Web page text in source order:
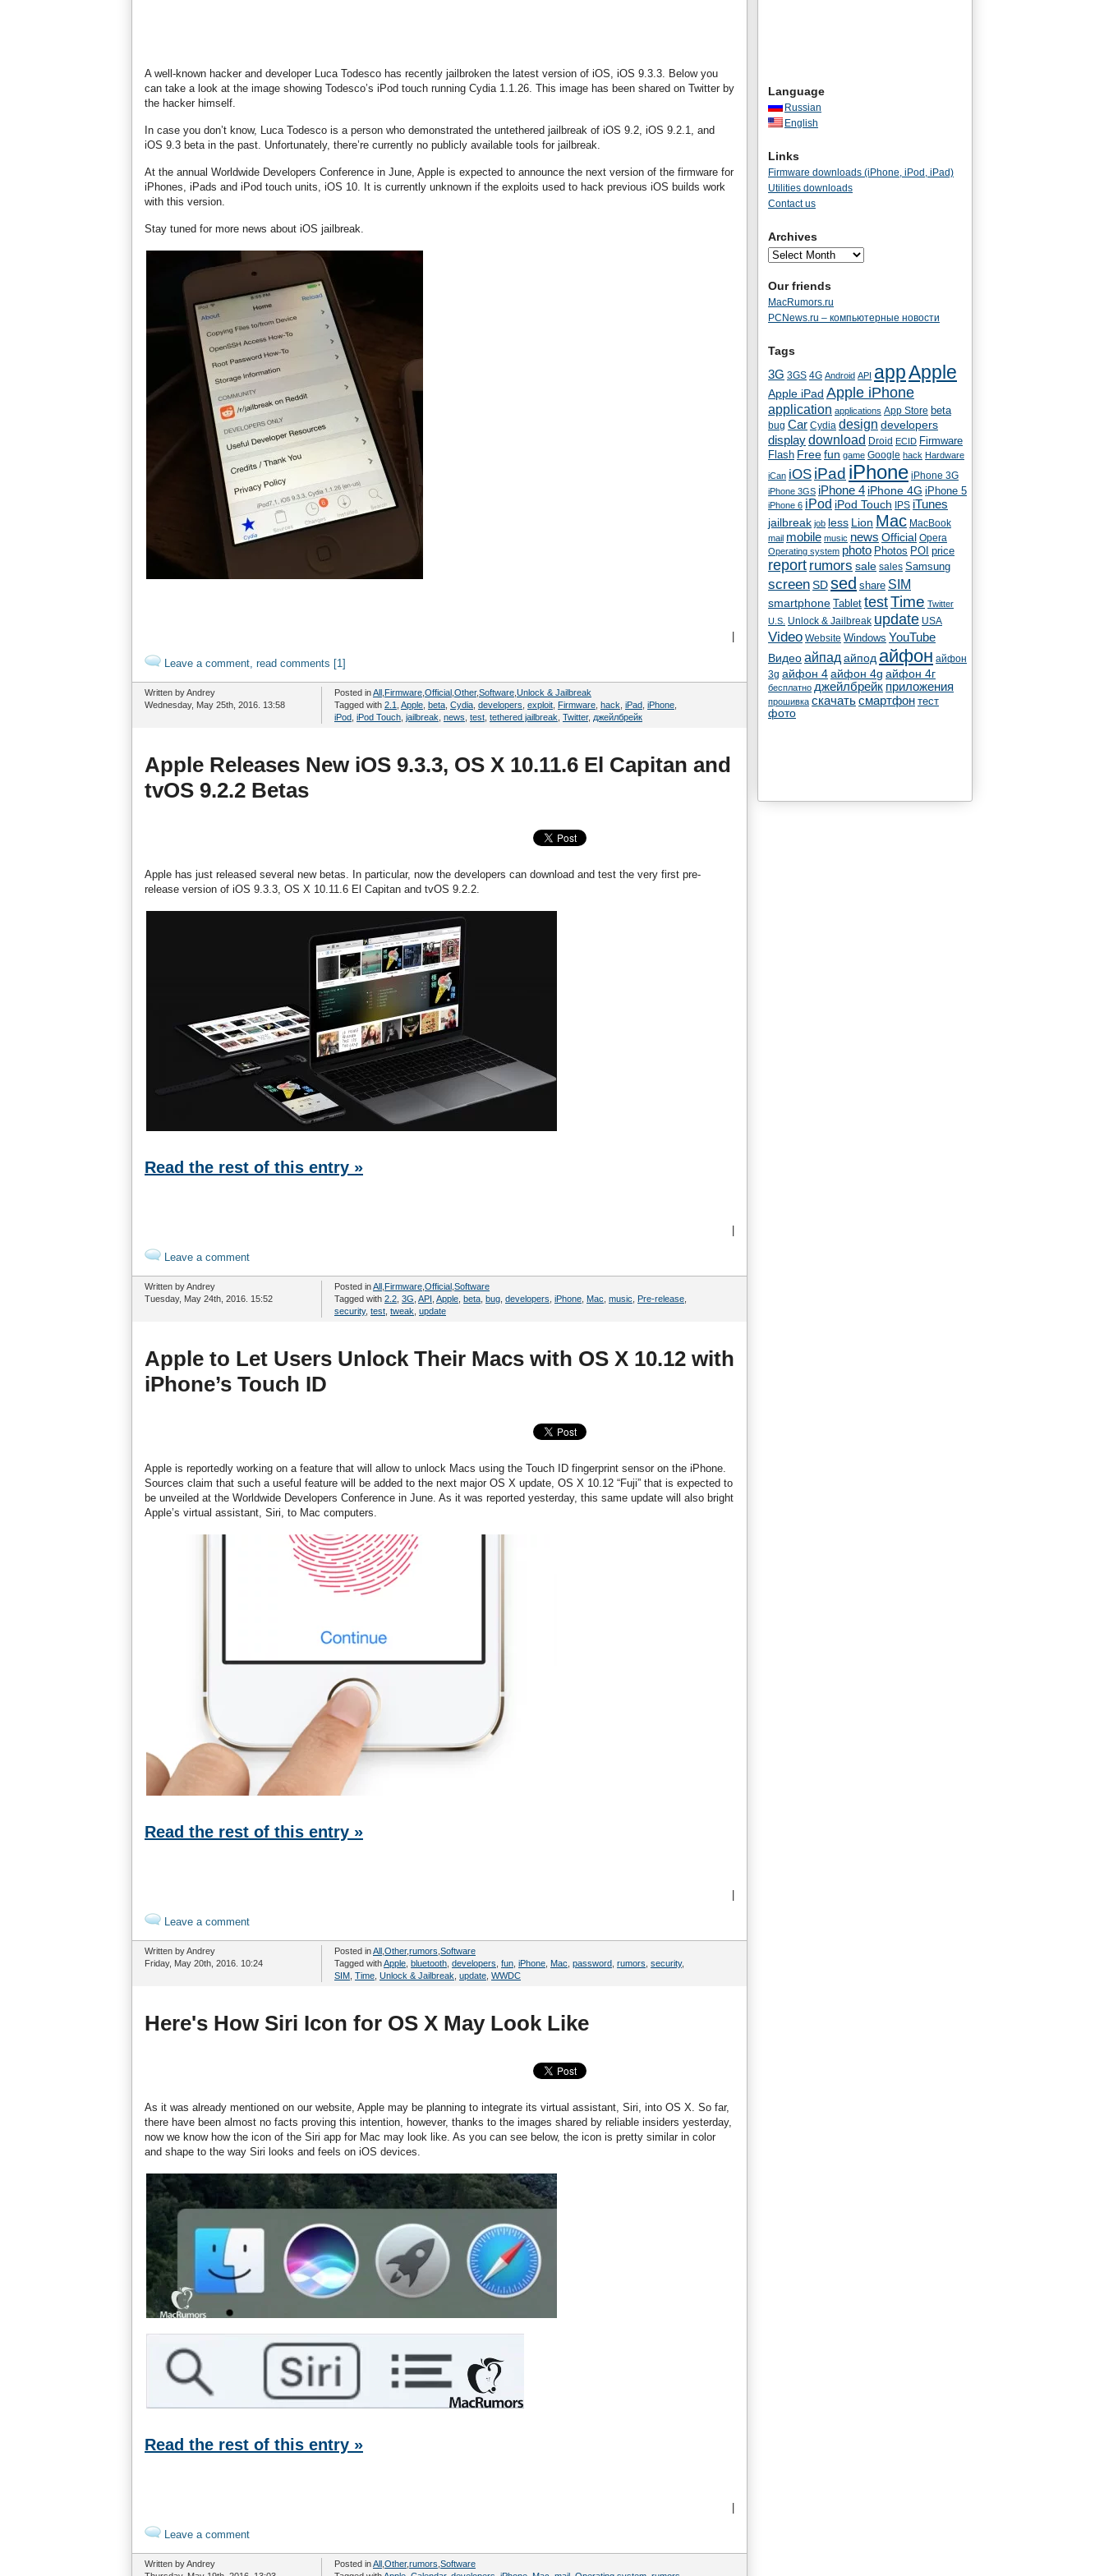
A well-known hacker and developer Luca Todesco has recently jailbroken the latest version of iOS, iOS 9.3.3. Below you
can take a look at the image showing Todesco’s iPod touch running Cydia 1.1.26. This image has been shared on Twitter by
the hacker himself.
In case you don’t know, Luca Todesco is a person who demonstrated the untethered jailbreak of iOS 9.2, iOS 9.2.1, and
iOS 9.3 beta in the past. Unfortunately, there’re currently no publicly available tools for jailbreak.
At the annual Worldwide Developers Conference in June, Apple is expected to announce the next version of the firmware for
iPhones, iPads and iPod touch units, iOS 10. It is currently unknown if the exploits used to hack previous iOS builds work
with this version.
Stay tuned for more news about iOS jailbreak.
Leave a comment, read comments [1]
Written by Andrey
Wednesday, May 25th, 2016. 13:58
Posted inAll Firmware Official Other,Software Unlock & Jailbreak
Tagged with 2.1 Apple beta Cydia developers exploit Firmware hack iPad iPhone
iPod iPod Touch jailbreak news test tethered jailbreak Twitter, джейлбрейк
Apple Releases New iOS 9.3.3, OS X 10.11.6 El Capitan and
tvOS 9.2.2 Betas
Apple has just released several new betas. In particular, now the developers can download and test the very first pre-
release version of iOS 9.3.3, OS X 10.11.6 El Capitan and tvOS 9.2.2.
Read the rest of this entry »
Leave a comment
Written by Andrey
Tuesday, May 24th, 2016. 15:52
Posted inAll Firmware Official Software
Tagged with 2.2 3G API Apple beta bug developers iPhone Mac music Pre-release
security, test tweak update
Apple to Let Users Unlock Their Macs with OS X 10.12 with
iPhone’s Touch ID
Apple is reportedly working on a feature that will allow to unlock Macs using the Touch ID fingerprint sensor on the iPhone.
Sources claim that such a useful feature will be added to the next major OS X update, OS X 10.12 “Fuji” that is expected to
be unveiled at the Worldwide Developers Conference in June. As it was reported yesterday, this same update will also bright
Apple’s virtual assistant, Siri, to Mac computers.
Read the rest of this entry »
Leave a comment
Written by Andrey
Friday, May 20th, 2016. 10:24
Posted inAll Other,rumors Software
Tagged withApple bluetooth developers fun iPhone Mac password rumors security,
SIM Time Unlock & Jailbreak update WWDC
Here's How Siri Icon for OS X May Look Like
As it was already mentioned on our website, Apple may be planning to integrate its virtual assistant, Siri, into OS X. So far,
there have been almost no facts proving this intention, however, thanks to the images shared by reliable insiders yesterday,
now we know how the icon of the Siri app for Mac may look like. As you can see below, the icon is pretty similar in color
and shape to the way Siri looks and feels on iOS devices.
Read the rest of this entry »
Leave a comment
Written by Andrey
Posted inAll Other,rumors Software
Language
Russian
English
Links
Firmware downloads (iPhone, iPod, iPad)
Utilities downloads
Contact us
Archives
Our friends
MacRumors.ru
PCNews.ru – компьютерные новости
Tags
3G 3GS 4G Android API appApple
Apple iPad Apple iPhone
application applications App Store beta
bug Car Cydia design developers
displaydownload Droid ECID Firmware
Flash Free fun game Google hack Hardware
iCan iOS iPad iPhone iPhone 3G
iPhone 3GS iPhone 4 iPhone 4G iPhone 5
iPhone 6 iPod iPod Touch IPS iTunes
jailbreak job less Lion Mac MacBook
mail mobile music news Official Opera
Operating system photo Photos POI price
report rumors sale sales Samsung
screen SD sed share SIM
smartphone Tablet testTime Twitter
U.S. Unlock & Jailbreak update USA
Video Website Windows YouTube
Видеоайпад айпод айфон айфон
3g айфон 4айфон 4g айфон 4г
бесплатно джейлбрейк приложения
прошивка скачатьсмартфон тест
фото